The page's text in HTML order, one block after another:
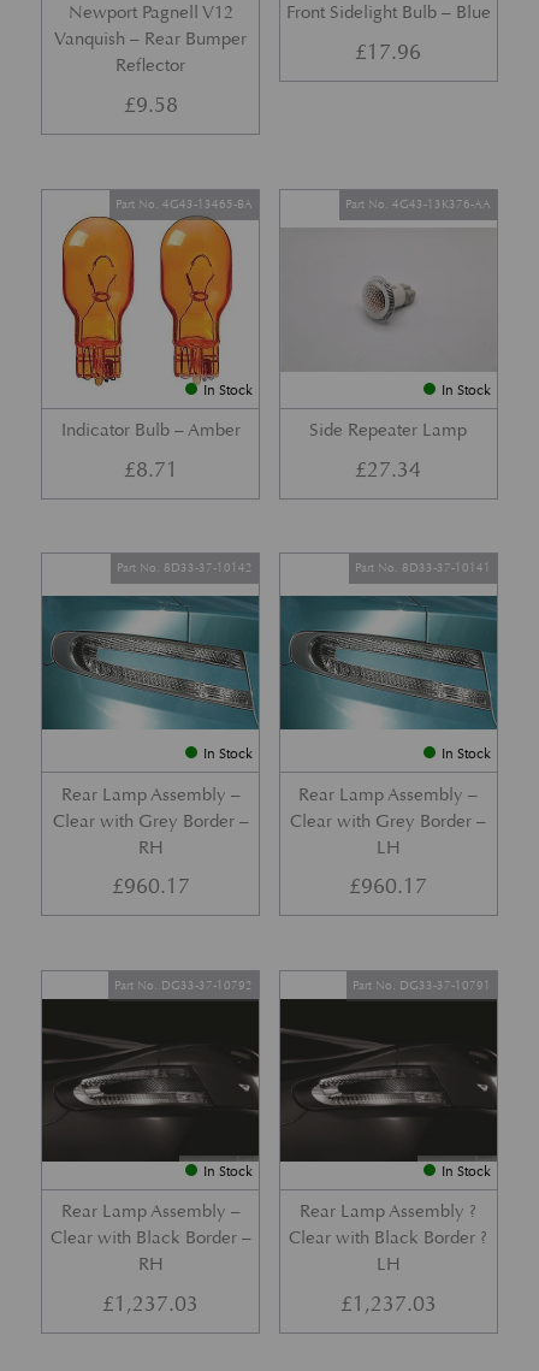
Newport Pagnell V12
Vanquish – Rear Bumper
Reflector
£9.58
Front Sidelight Bulb – Blue
£17.96
In Stock
Indicator Bulb – Amber
Part No. 4G43-13465-BA
£8.71
In Stock
Side Repeater Lamp
Part No. 4G43-13K376-AA
£27.34
In Stock
Rear Lamp Assembly –
Clear with Grey Border –
RH
Part No. 8D33-37-10142
£960.17
In Stock
Rear Lamp Assembly –
Clear with Grey Border –
LH
Part No. 8D33-37-10141
£960.17
In Stock
Rear Lamp Assembly –
Clear with Black Border –
RH
Part No. DG33-37-10792
£1,237.03
In Stock
Rear Lamp Assembly ?
Clear with Black Border ?
LH
Part No. DG33-37-10791
£1,237.03